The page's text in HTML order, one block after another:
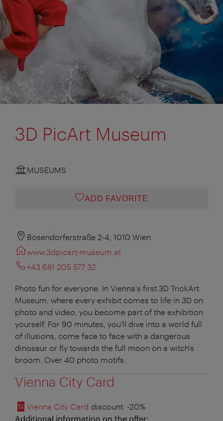
3D PicArt Museum
MUSEUMS
ADD FAVORITE
Bösendorferstraße 2-4, 1010 Wien
www.3dpicart-museum.at
+43 681 205 577 32
Photo fun for everyone. In Vienna's first 3D TrickArt
Museum, where every exhibit comes to life in 3D on
photo and video, you become part of the exhibition
yourself. For 90 minutes, you'll dive into a world full
of illusions, come face to face with a dangerous
dinosaur or fly towards the full moon on a witch's
broom. Over 40 photo motifs.
Vienna City Card
Vienna City Card discount: -20%
Additional information on the offer: